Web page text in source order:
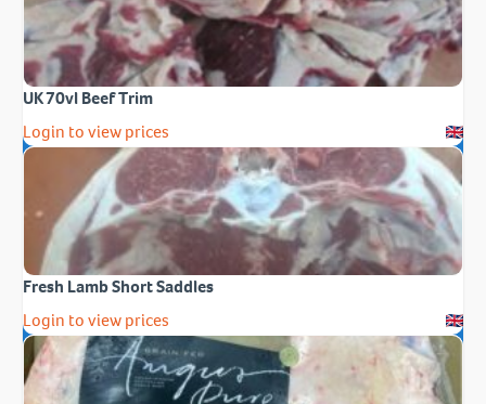
UK 70vl Beef Trim
Login to view prices
Fresh Lamb Short Saddles
Login to view prices